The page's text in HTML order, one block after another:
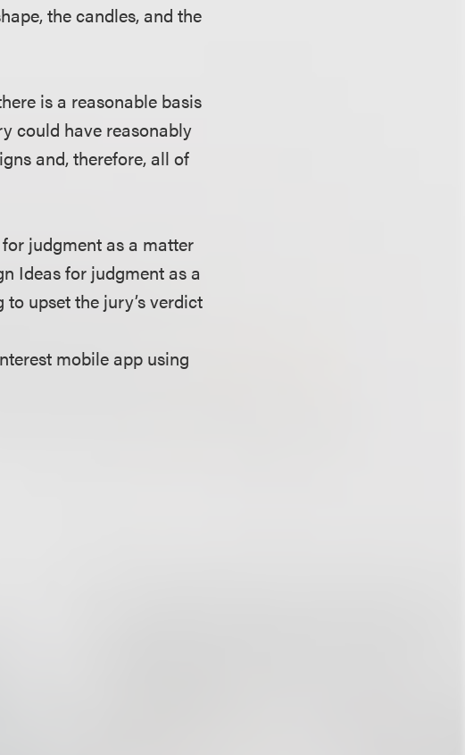
the candles, and the
is a reasonable basis
could have reasonably
and, therefore, all of
judgment as a matter
Ideas for judgment as a
upset the jury’s verdict
mobile app using